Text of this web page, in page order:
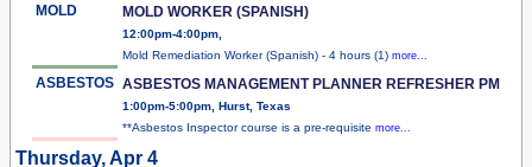
MOLD MOLD WORKER (SPANISH)
12:00pm-4:00pm,
Mold Remediation Worker (Spanish) - 4 hours (1) more...
ASBESTOS ASBESTOS MANAGEMENT PLANNER REFRESHER PM
1:00pm-5:00pm, Hurst, Texas
**Asbestos Inspector course is a pre-requisite more...
Thursday, Apr 4